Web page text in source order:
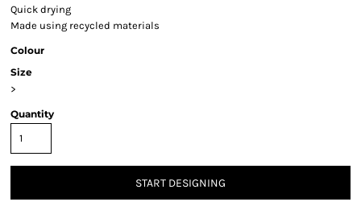
Quick drying
Made using recycled materials
Colour
Size
>
Quantity
START DESIGNING